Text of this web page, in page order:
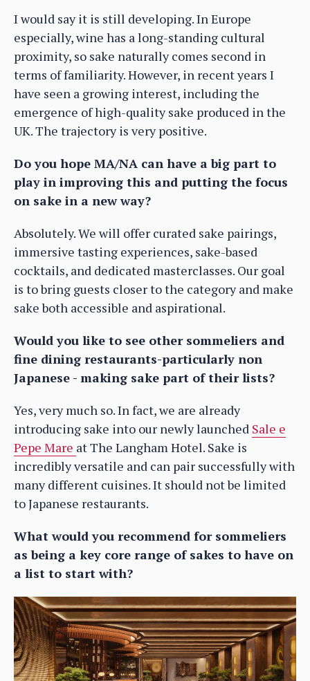
I would say it is still developing. In Europe
especially, wine has a long-standing cultural
proximity, so sake naturally comes second in
terms of familiarity. However, in recent years I
have seen a growing interest, including the
emergence of high-quality sake produced in the
UK. The trajectory is very positive.
Do you hope MA/NA can have a big part to
play in improving this and putting the focus
on sake in a new way?
Absolutely. We will offer curated sake pairings,
immersive tasting experiences, sake-based
cocktails, and dedicated masterclasses. Our goal
is to bring guests closer to the category and make
sake both accessible and aspirational.
Would you like to see other sommeliers and
fine dining restaurants-particularly non
Japanese - making sake part of their lists?
Yes, very much so. In fact, we are already
introducing sake into our newly launched Sale e
Pepe Mare at The Langham Hotel. Sake is
incredibly versatile and can pair successfully with
many different cuisines. It should not be limited
to Japanese restaurants.
What would you recommend for sommeliers
as being a key core range of sakes to have on
a list to start with?